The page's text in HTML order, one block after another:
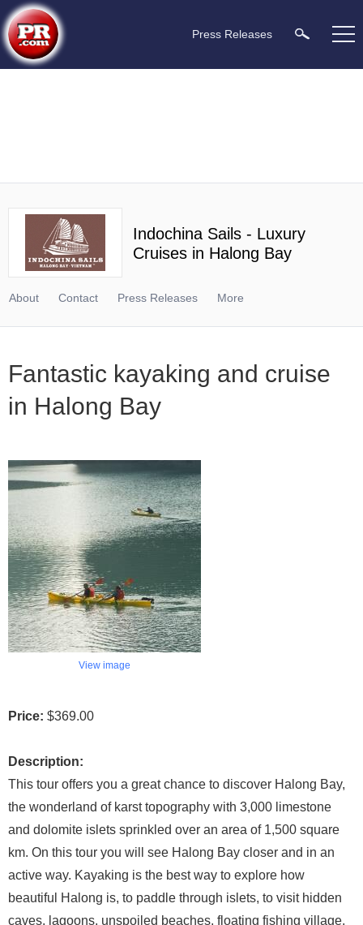
Press Releases
Indochina Sails - Luxury
Cruises in Halong Bay
About Contact Press Releases More
Fantastic kayaking and cruise
in Halong Bay
View image
Price: $369.00
Description:
This tour offers you a great chance to discover Halong Bay,
the wonderland of karst topography with 3,000 limestone
and dolomite islets sprinkled over an area of 1,500 square
km. On this tour you will see Halong Bay closer and in an
active way. Kayaking is the best way to explore how
beautiful Halong is, to paddle through islets, to visit hidden
caves, lagoons, unspoiled beaches, floating fishing village,